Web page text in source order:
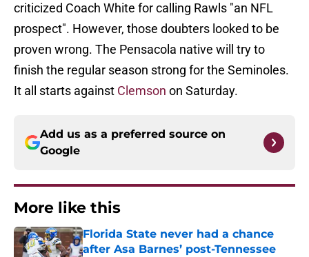
criticized Coach White for calling Rawls "an NFL
prospect". However, those doubters looked to be
proven wrong. The Pensacola native will try to
finish the regular season strong for the Seminoles.
It all starts against Clemson on Saturday.
Add us as a preferred source on
Google
More like this
Florida State never had a chance
after Asa Barnes’ post-Tennessee